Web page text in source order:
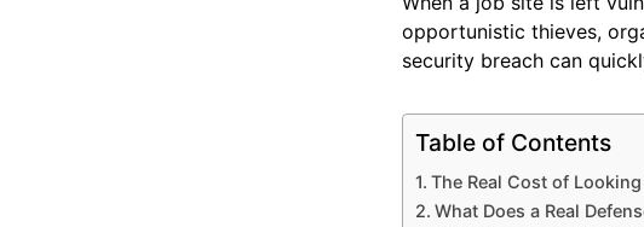
opportunistic thieves,
security breach can
Table of Contents
The Real Cost of
What Does a Real